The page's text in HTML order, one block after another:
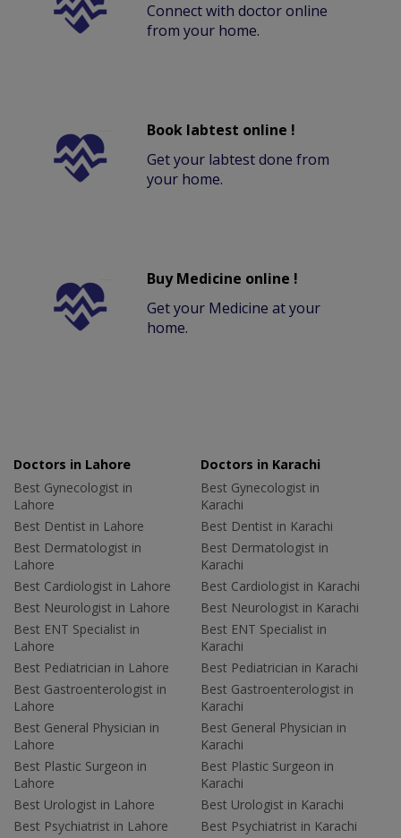
Connect with doctor online
from your home.
Book labtest online !
Get your labtest done from
your home.
Buy Medicine online !
Get your Medicine at your
home.
Doctors in Lahore
Best Gynecologist in
Lahore
Best Dentist in Lahore
Best Dermatologist in
Lahore
Best Cardiologist in Lahore
Best Neurologist in Lahore
Best ENT Specialist in
Lahore
Best Pediatrician in Lahore
Best Gastroenterologist in
Lahore
Best General Physician in
Lahore
Best Plastic Surgeon in
Lahore
Best Urologist in Lahore
Best Psychiatrist in Lahore
Doctors in Karachi
Best Gynecologist in
Karachi
Best Dentist in Karachi
Best Dermatologist in
Karachi
Best Cardiologist in Karachi
Best Neurologist in Karachi
Best ENT Specialist in
Karachi
Best Pediatrician in Karachi
Best Gastroenterologist in
Karachi
Best General Physician in
Karachi
Best Plastic Surgeon in
Karachi
Best Urologist in Karachi
Best Psychiatrist in Karachi